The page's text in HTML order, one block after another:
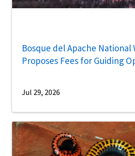
Bosque del Apache
Proposes Fees for Guiding
Jul 29, 2026